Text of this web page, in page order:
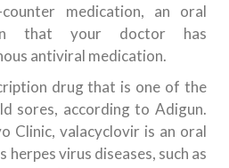
medication, an oral
that your doctor has
antiviral medication.
drug that is one of the
sores, according to Adigun.
Clinic, valacyclovir is an oral
virus diseases, such as